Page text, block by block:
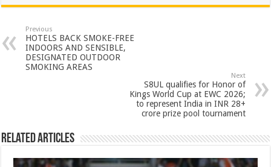
at
sA
p
p
e
b
o
o
tt
er
er
es
t
ar
e
Previous
HOTELS BACK SMOKE-FREE
INDOORS AND SENSIBLE,
DESIGNATED OUTDOOR
SMOKING AREAS
Next
S8UL qualifies for Honor of
Kings World Cup at EWC 2026;
to represent India in INR 28+
crore prize pool tournament
Related Articles